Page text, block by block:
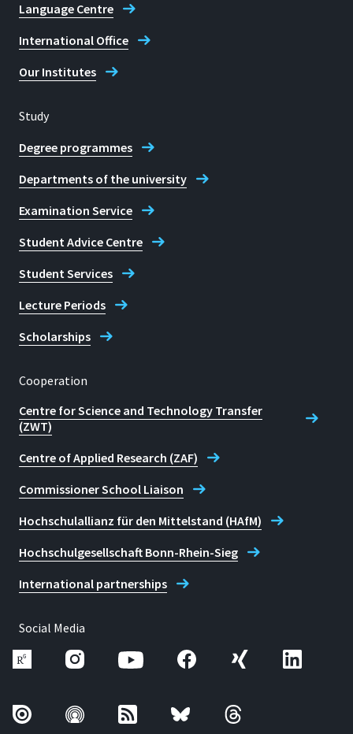
Language Centre
International Office
Our Institutes
Study
Degree programmes
Departments of the university
Examination Service
Student Advice Centre
Student Services
Lecture Periods
Scholarships
Cooperation
Centre for Science and Technology Transfer
(ZWT)
Centre of Applied Research (ZAF)
Commissioner School Liaison
Hochschulallianz für den Mittelstand (HAfM)
Hochschulgesellschaft Bonn-Rhein-Sieg
International partnerships
Social Media